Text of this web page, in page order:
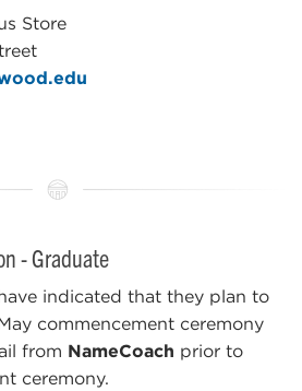
Store
- Graduate
indicated that they plan to
commencement ceremony
from NameCoach prior to
ceremony.